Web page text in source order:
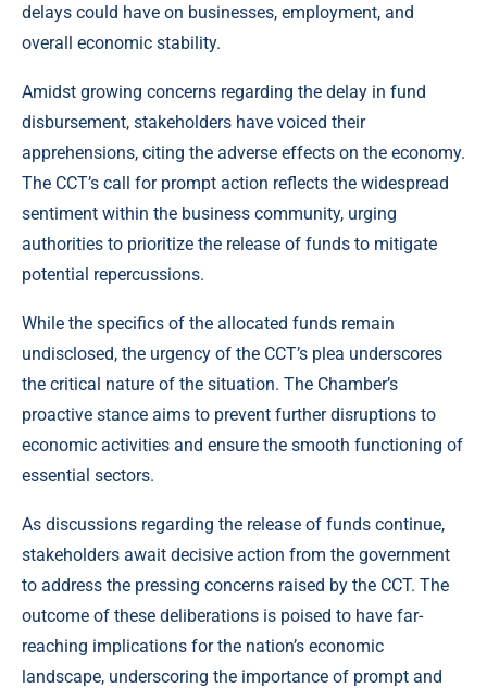
delays could have on businesses, employment, and
overall economic stability.
Amidst growing concerns regarding the delay in fund
disbursement, stakeholders have voiced their
apprehensions, citing the adverse effects on the economy.
The CCT’s call for prompt action reflects the widespread
sentiment within the business community, urging
authorities to prioritize the release of funds to mitigate
potential repercussions.
While the specifics of the allocated funds remain
undisclosed, the urgency of the CCT’s plea underscores
the critical nature of the situation. The Chamber’s
proactive stance aims to prevent further disruptions to
economic activities and ensure the smooth functioning of
essential sectors.
As discussions regarding the release of funds continue,
stakeholders await decisive action from the government
to address the pressing concerns raised by the CCT. The
outcome of these deliberations is poised to have far-
reaching implications for the nation’s economic
landscape, underscoring the importance of prompt and